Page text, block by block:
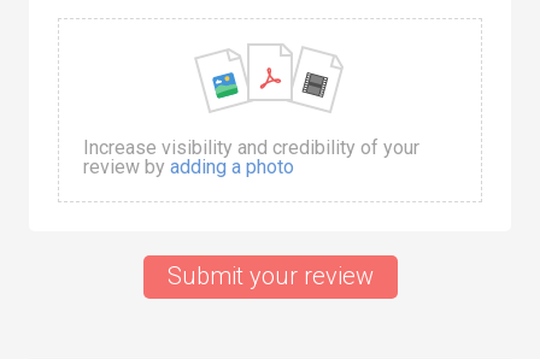
Increase visibility and credibility of your
review by adding a photo
Submit your review